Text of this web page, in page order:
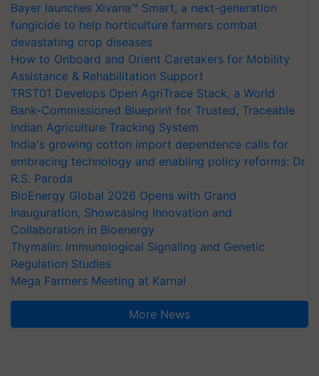
Bayer launches Xivana™ Smart, a next-generation
fungicide to help horticulture farmers combat
devastating crop diseases
How to Onboard and Orient Caretakers for Mobility
Assistance & Rehabilitation Support
TRST01 Develops Open AgriTrace Stack, a World
Bank-Commissioned Blueprint for Trusted, Traceable
Indian Agriculture Tracking System
India's growing cotton import dependence calls for
embracing technology and enabling policy reforms: Dr
R.S. Paroda
BioEnergy Global 2026 Opens with Grand
Inauguration, Showcasing Innovation and
Collaboration in Bioenergy
Thymalin: Immunological Signaling and Genetic
Regulation Studies
Mega Farmers Meeting at Karnal
More News